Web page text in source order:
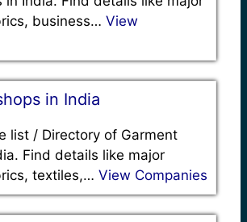
business… View
in India
list / Directory of Garment
Find details like major
textiles,… View Companies